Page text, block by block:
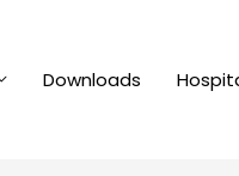
Downloads